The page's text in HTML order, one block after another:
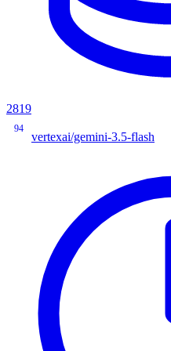
2819
94
vertexai/gemini-3.5-flash